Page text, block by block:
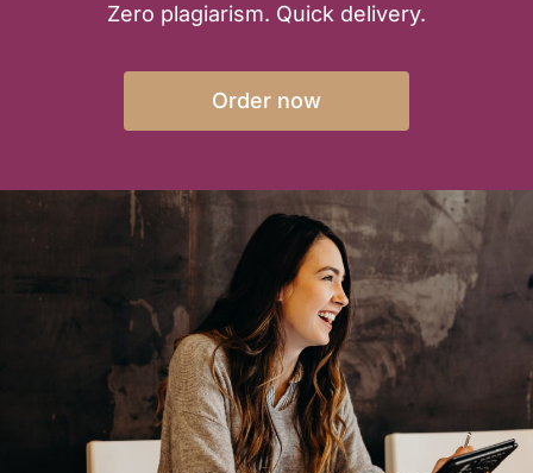
Zero plagiarism. Quick delivery.
Order now